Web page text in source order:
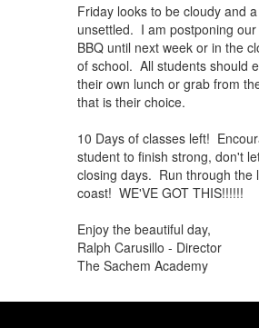
Friday looks to be cloudy and
unsettled. I am postponing
BBQ until next week or in the
of school. All students should
their own lunch or grab from
that is their choice.
10 Days of classes left!
student to finish strong, don't
closing days. Run through the
coast! WE'VE ​GOT THIS!!!!!!
Enjoy the beautiful day,
Ralph Carusillo - Director
The Sachem Academy